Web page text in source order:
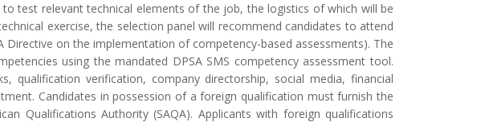
test relevant technical elements of the job, the logistics of which will be
exercise, the selection panel will recommend candidates to attend
on the implementation of competency-based assessments). The
using the mandated DPSA SMS competency assessment tool.
qualification verification, company directorship, social media, financial
Candidates in possession of a foreign qualification must furnish the
Qualifications Authority (SAQA). Applicants with foreign qualifications